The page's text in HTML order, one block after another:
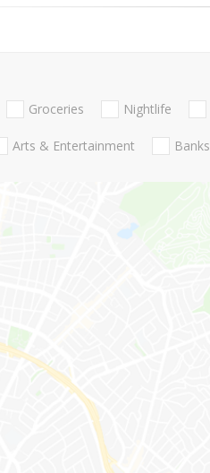
Groceries Nightlife
Arts & Entertainment Banks